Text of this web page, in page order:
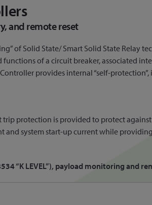
and remote reset
of Solid State/ Smart Solid State Relay
of a circuit breaker, associated
provides internal “self-
protection is provided to protect
and system start-up current while
“K LEVEL”), payload monitoring and